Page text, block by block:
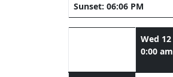
Sunset: 06:06 PM
Wed 12
0:00 am